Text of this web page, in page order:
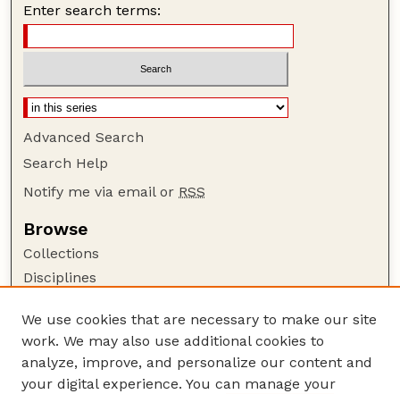
Enter search terms:
Advanced Search
Search Help
Notify me via email or RSS
Browse
Collections
Disciplines
Author Corner
Author FAQ
Guide to Submitting
We use cookies that are necessary to make our site
work. We may also use additional cookies to
analyze, improve, and personalize our content and
your digital experience. You can manage your